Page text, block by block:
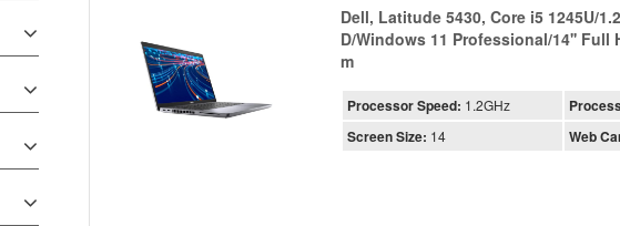
Dell, Latitude 5430, Core i5 1245U/
D/Windows 11 Professional/14'' Full
m
Processor Speed: 1.2GHz
Screen Size: 14 Web